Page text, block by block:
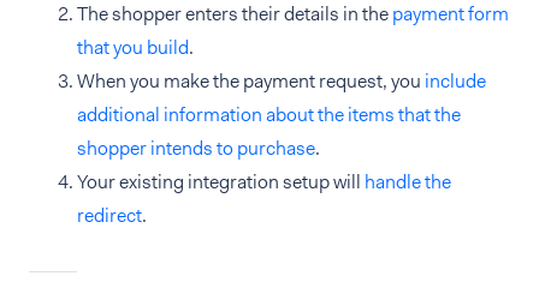
The shopper enters their details in thepayment form
that you build.
When you make the payment request, you include
additional information about the items that the
shopper intends to purchase.
Your existing integration setup will handle the
redirect.